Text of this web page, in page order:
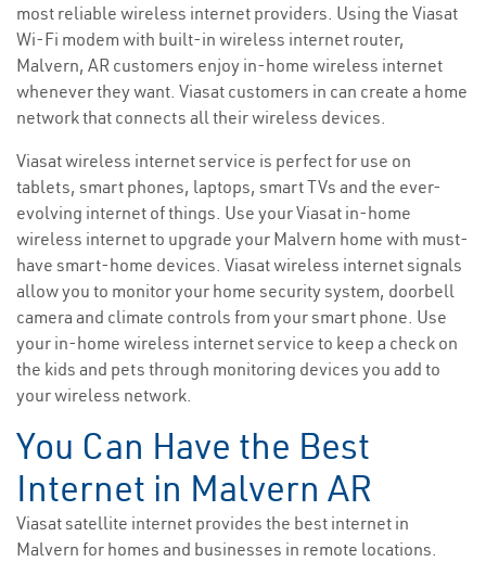
most reliable wireless internet providers. Using the Viasat
Wi-Fi modem with built-in wireless internet router,
Malvern, AR customers enjoy in-home wireless internet
whenever they want. Viasat customers in can create a home
network that connects all their wireless devices.
Viasat wireless internet service is perfect for use on
tablets, smart phones, laptops, smart TVs and the ever-
evolving internet of things. Use your Viasat in-home
wireless internet to upgrade your Malvern home with must-
have smart-home devices. Viasat wireless internet signals
allow you to monitor your home security system, doorbell
camera and climate controls from your smart phone. Use
your in-home wireless internet service to keep a check on
the kids and pets through monitoring devices you add to
your wireless network.
You Can Have the Best
Internet in Malvern AR
Viasat satellite internet provides the best internet in
Malvern for homes and businesses in remote locations.